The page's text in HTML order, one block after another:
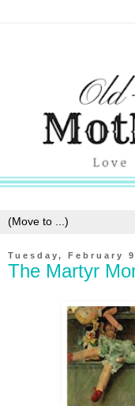
Tuesday, February
The Martyr